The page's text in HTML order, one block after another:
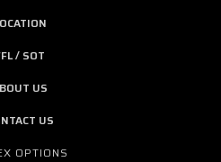
/ SOT
US
US
OPTIONS